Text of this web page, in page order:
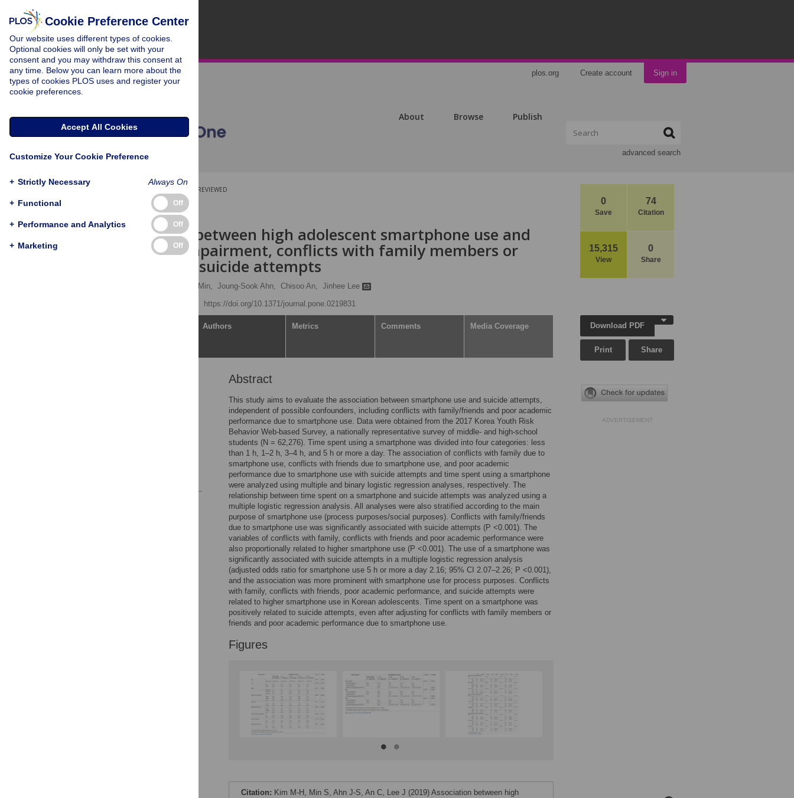
plos.org Create account Sign in
About Browse Publish
advanced search
0
Save
74
Citation
15,315
View
0
Share
PEER-REVIEWED
RESEARCH ARTICLE
Association between high adolescent smartphone use and
academic impairment, conflicts with family members or
friends, and suicide attempts
Seongho Min, Joung-Sook Ahn, Chisoo An, Jinhee Lee
https://doi.org/10.1371/journal.pone.0219831
Authors Metrics Comments Media Coverage
Abstract
This study aims to evaluate the association between smartphone use and suicide attempts,
independent of possible confounders, including conflicts with family/friends and poor academic
performance due to smartphone use. Data were obtained from the 2017 Korea Youth Risk
Behavior Web-based Survey, a nationally representative survey of middle- and high-school
students (N = 62,276). Time spent using a smartphone was divided into four categories: less
than 1 h, 1–2 h, 3–4 h, and 5 h or more a day. The association of conflicts with family due to
smartphone use, conflicts with friends due to smartphone use, and poor academic
performance due to smartphone use with suicide attempts and time spent using a smartphone
were analyzed using multiple and binary logistic regression analyses, respectively. The
relationship between time spent on a smartphone and suicide attempts was analyzed using a
multiple logistic regression analysis. All analyses were also stratified according to the main
purpose of smartphone use (process purposes/social purposes). Conflicts with family/friends
due to smartphone use was significantly associated with suicide attempts (P <0.001). The
variables of conflicts with family, conflicts with friends and poor academic performance were
also proportionally related to higher smartphone use (P <0.001). The use of a smartphone was
significantly associated with suicide attempts in a multiple logistic regression analysis
(adjusted odds ratio for smartphone use 5 h or more a day 2.16; 95% CI 2.07–2.26; P <0.001),
and the association was more prominent with smartphone use for process purposes. Conflicts
with family, conflicts with friends, poor academic performance, and suicide attempts were
related to higher smartphone use in Korean adolescents. Time spent on a smartphone was
positively related to suicide attempts, even after adjusting for conflicts with family members or
friends and poor academic performance due to smartphone use.
Figures
Citation: Kim M-H, Min S, Ahn J-S, An C, Lee J (2019) Association between high
Download PDF
Print Share
ADVERTISEMENT
Cookie Preference Center
Our website uses different types of cookies.
Optional cookies will only be set with your
consent and you may withdraw this consent at
any time. Below you can learn more about the
types of cookies PLOS uses and register your
cookie preferences.
Accept All Cookies
Customize Your Cookie Preference
+ Strictly Necessary Always On
+ Functional Off
+ Performance and Analytics Off
+ Marketing Off